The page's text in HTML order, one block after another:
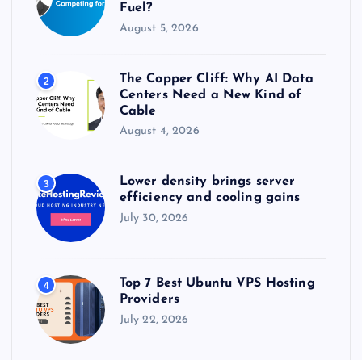
Fuel?
August 5, 2026
2
The Copper Cliff: Why AI Data
Centers Need a New Kind of
Cable
August 4, 2026
3
Lower density brings server
efficiency and cooling gains
July 30, 2026
4
Top 7 Best Ubuntu VPS Hosting
Providers
July 22, 2026